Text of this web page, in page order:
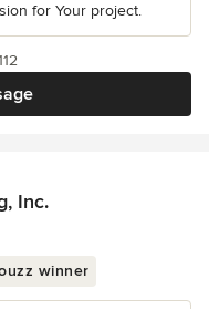
for Your project.
Inc.
winner